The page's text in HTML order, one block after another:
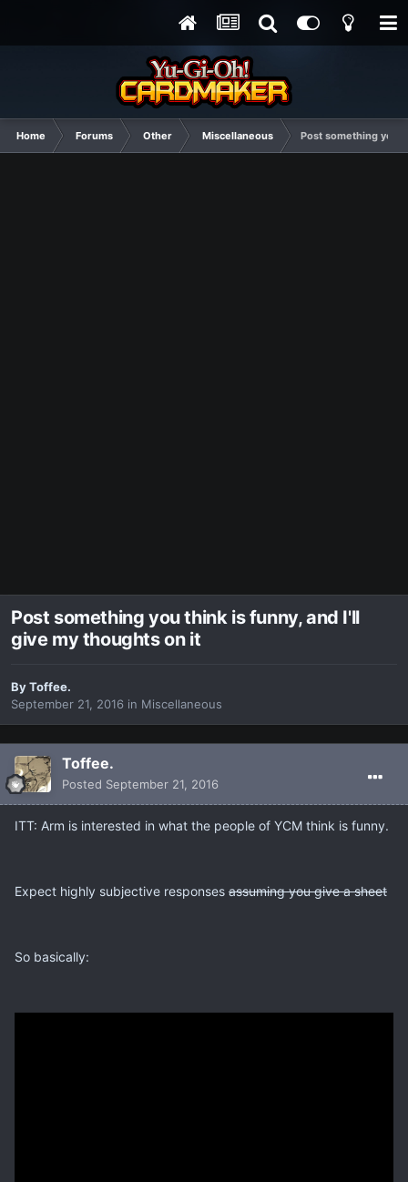
Home Forums Other Miscellaneous Post something you
Post something you think is funny, and I'll
give my thoughts on it
ByToffee.
September 21, 2016 in Miscellaneous
Toffee.
Posted September 21, 2016
ITT: Arm is interested in what the people of YCM think is funny.
Expect highly subjective responses assuming you give a sheet
So basically: